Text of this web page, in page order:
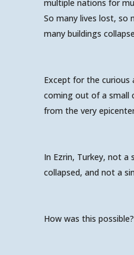
multiple nations for
So many lives lost, so
many buildings
Except for the curious
coming out of a small
from the very
In Ezrin, Turkey, not a
collapsed, and not a
How was this possible?